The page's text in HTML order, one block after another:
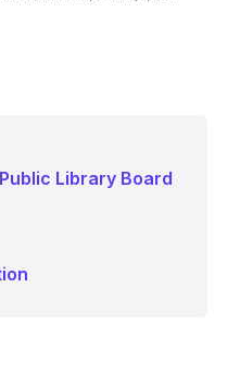
Library Board